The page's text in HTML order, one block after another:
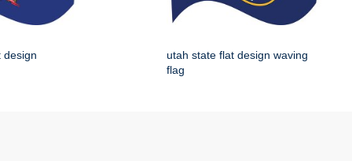
design
utah state flat design waving
flag